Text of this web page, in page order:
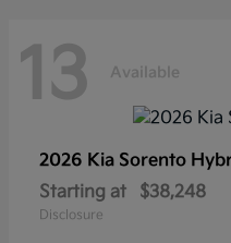
13 Available
2026 Kia Sorento
Starting at
$38,248
Disclosure